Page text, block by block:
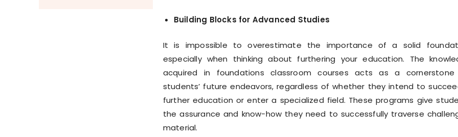
Building Blocks for Advanced Studies
It is impossible to overestimate the importance of a solid
especially when thinking about furthering your education. The
acquired in foundations classroom courses acts as a
students’ future endeavors, regardless of whether they intend to
further education or enter a specialized field. These programs give
the assurance and know-how they need to successfully traverse
material.